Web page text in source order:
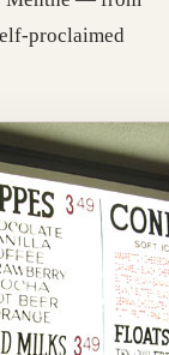
proclaimed